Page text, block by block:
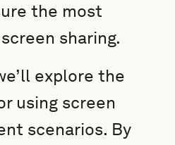
the most
sharing.
explore the
using screen
scenarios. By